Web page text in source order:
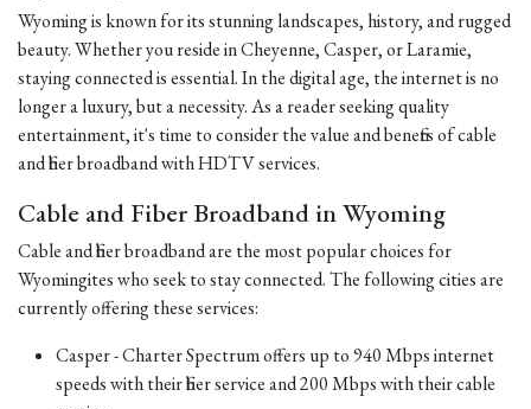
Wyoming is known for its stunning landscapes, history, and rugged
beauty. Whether you reside in Cheyenne, Casper, or Laramie,
staying connected is essential. In the digital age, the internet is no
longer a luxury, but a necessity. As a reader seeking quality
entertainment, it's time to consider the value and benefits of cable
and fiber broadband with HDTV services.
Cable and Fiber Broadband in Wyoming
Cable and fiber broadband are the most popular choices for
Wyomingites who seek to stay connected. The following cities are
currently offering these services:
Casper - Charter Spectrum offers up to 940 Mbps internet
speeds with their fiber service and 200 Mbps with their cable